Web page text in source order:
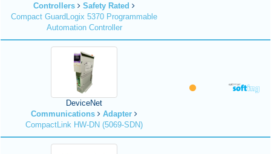
Controllers
Safety Rated
Compact GuardLogix 5370 Programmable
Automation Controller
DeviceNet
Communications
Adapter
CompactLink HW-DN (5069-SDN)